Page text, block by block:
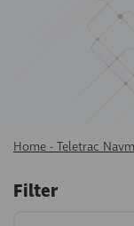
Home - Teletrac
Filter